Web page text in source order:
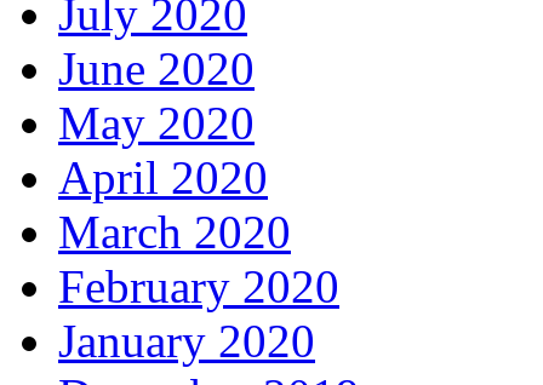
July 2020
June 2020
May 2020
April 2020
March 2020
February 2020
January 2020